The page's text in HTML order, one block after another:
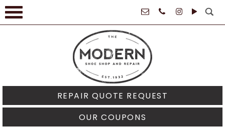
REPAIR QUOTE REQUEST
OUR COUPONS